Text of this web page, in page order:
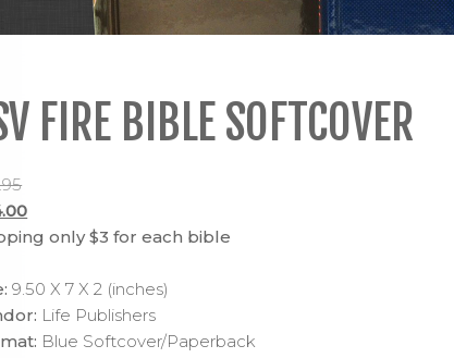
FIRE BIBLE SOFTCOVER
only $3 for each bible
9.50 X 7 X 2 (inches)
Life Publishers
Blue Softcover/Paperback